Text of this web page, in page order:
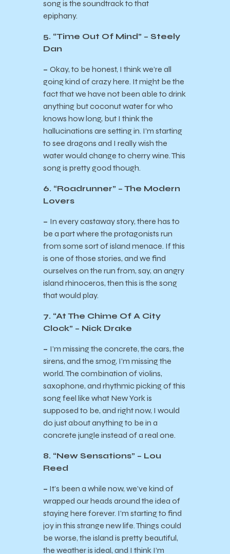
song is the soundtrack to that
epiphany.
5. “Time Out Of Mind” – Steely
Dan
– Okay, to be honest, I think we’re all
going kind of crazy here. It might be the
fact that we have not been able to drink
anything but coconut water for who
knows how long, but I think the
hallucinations are setting in. I’m starting
to see dragons and I really wish the
water would change to cherry wine. This
song is pretty good though.
6. “Roadrunner” – The Modern
Lovers
– In every castaway story, there has to
be a part where the protagonists run
from some sort of island menace. If this
is one of those stories, and we find
ourselves on the run from, say, an angry
island rhinoceros, then this is the song
that would play.
7. “At The Chime Of A City
Clock” – Nick Drake
– I’m missing the concrete, the cars, the
sirens, and the smog, I’m missing the
world. The combination of violins,
saxophone, and rhythmic picking of this
song feel like what New York is
supposed to be, and right now, I would
do just about anything to be in a
concrete jungle instead of a real one.
8. “New Sensations” – Lou
Reed
– It’s been a while now, we’ve kind of
wrapped our heads around the idea of
staying here forever. I’m starting to find
joy in this strange new life. Things could
be worse, the island is pretty beautiful,
the weather is ideal, and I think I’m